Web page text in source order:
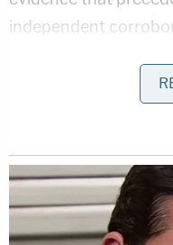
independent
instructed [to assert
meaning that it goes
necessary state of
a crime.